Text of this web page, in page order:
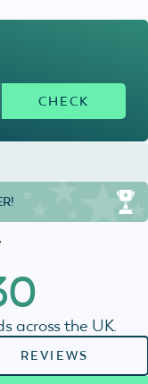
across the UK.
REVIEWS